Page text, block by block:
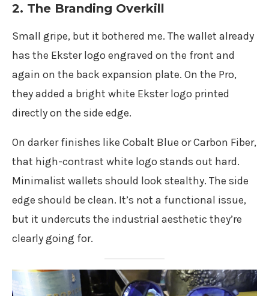
2. The Branding Overkill
Small gripe, but it bothered me. The wallet already
has the Ekster logo engraved on the front and
again on the back expansion plate. On the Pro,
they added a bright white Ekster logo printed
directly on the side edge.
On darker finishes like Cobalt Blue or Carbon Fiber,
that high-contrast white logo stands out hard.
Minimalist wallets should look stealthy. The side
edge should be clean. It’s not a functional issue,
but it undercuts the industrial aesthetic they’re
clearly going for.